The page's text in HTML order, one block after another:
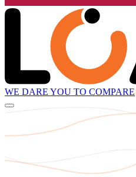
WE DARE YOU TO COMPARE